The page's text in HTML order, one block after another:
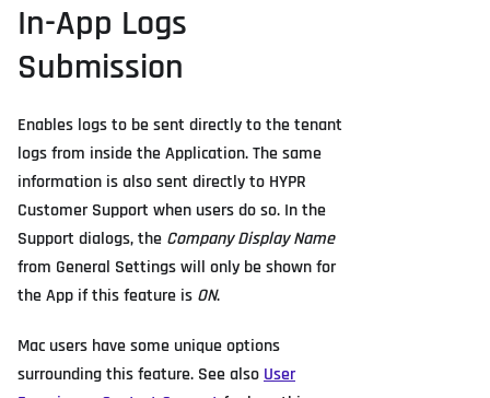
In-App Logs
Submission
Enables logs to be sent directly to the tenant
logs from inside the Application. The same
information is also sent directly to HYPR
Customer Support when users do so. In the
Support dialogs, the Company Display Name
from General Settings will only be shown for
the App if this feature is ON.
Mac users have some unique options
surrounding this feature. See alsoUser